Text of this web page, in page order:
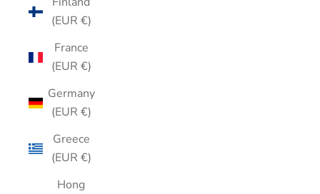
(EUR €)
France
(EUR €)
Germany
(EUR €)
Greece
(EUR €)
Hong